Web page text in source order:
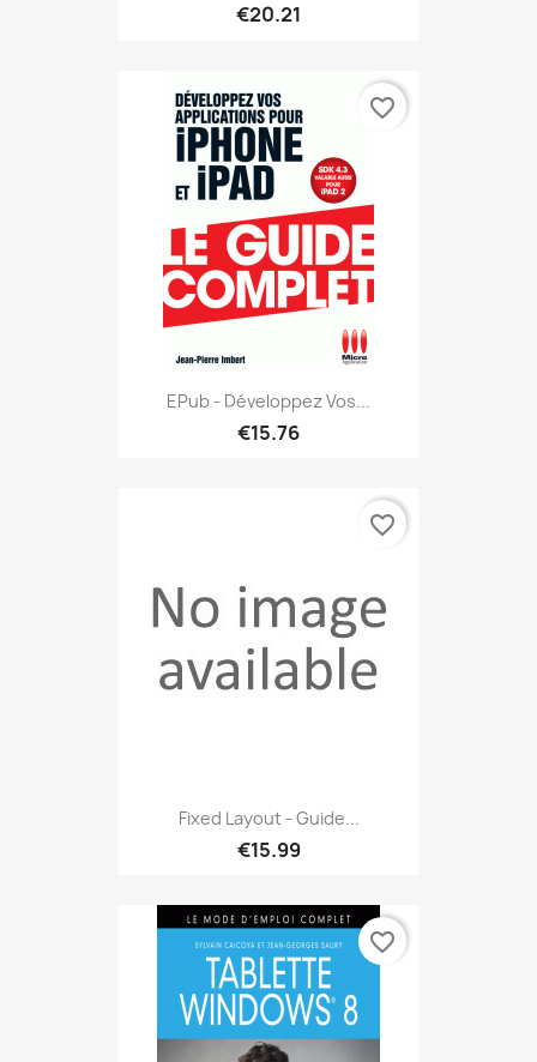
€20.21
EPub - Développez Vos...
€15.76
favorite_border
Fixed Layout - Guide...
€15.99
favorite_border
favorite_border